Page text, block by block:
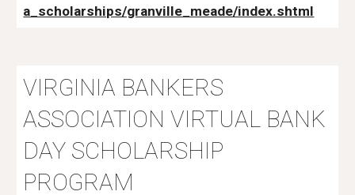
a_scholarships/granville_meade/index.shtml
VIRGINIA BANKERS
ASSOCIATION VIRTUAL BANK
DAY SCHOLARSHIP
PROGRAM